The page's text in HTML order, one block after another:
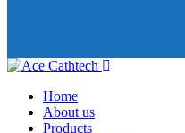
Home
About us
Products